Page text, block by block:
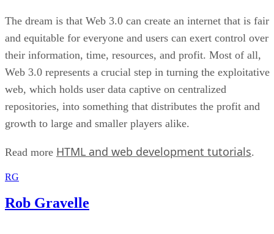
The dream is that Web 3.0 can create an internet that is fair
and equitable for everyone and users can exert control over
their information, time, resources, and profit. Most of all,
Web 3.0 represents a crucial step in turning the exploitative
web, which holds user data captive on centralized
repositories, into something that distributes the profit and
growth to large and smaller players alike.
Read more HTML and web development tutorials.
RG
Rob Gravelle